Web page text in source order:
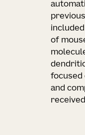
of
focused
and